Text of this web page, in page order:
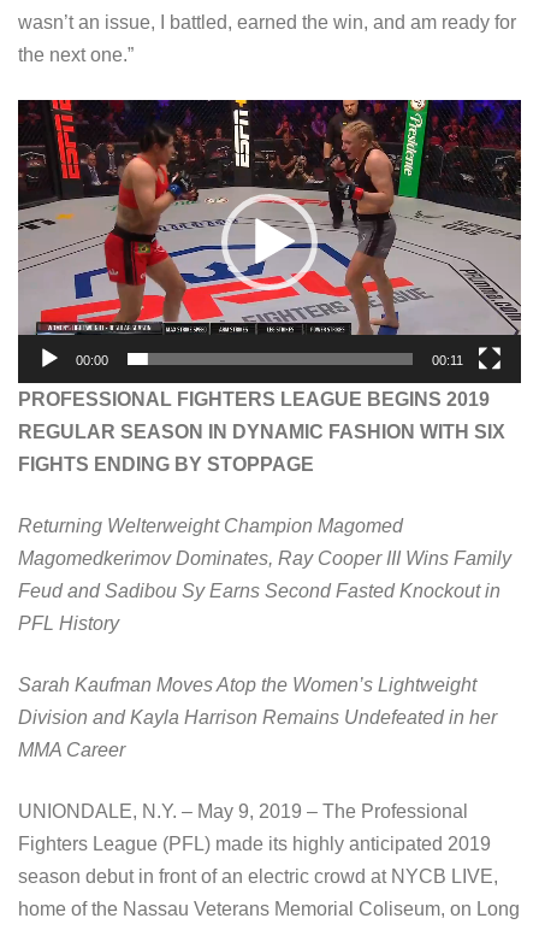
wasn’t an issue, I battled, earned the win, and am ready for
the next one.”
V
i
d
e
P
e
r
00:00 00:11
PROFESSIONAL FIGHTERS LEAGUE BEGINS 2019
REGULAR SEASON IN DYNAMIC FASHION WITH SIX
FIGHTS ENDING BY STOPPAGE
Returning Welterweight Champion Magomed
Magomedkerimov Dominates, Ray Cooper III Wins Family
Feud and Sadibou Sy Earns Second Fasted Knockout in
PFL History
Sarah Kaufman Moves Atop the Women’s Lightweight
Division and Kayla Harrison Remains Undefeated in her
MMA Career
UNIONDALE, N.Y. – May 9, 2019 – The Professional
Fighters League (PFL) made its highly anticipated 2019
season debut in front of an electric crowd at NYCB LIVE,
home of the Nassau Veterans Memorial Coliseum, on Long